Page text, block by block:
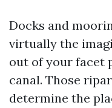
Docks and
virtually the
out of your facet
canal. Those
determine the